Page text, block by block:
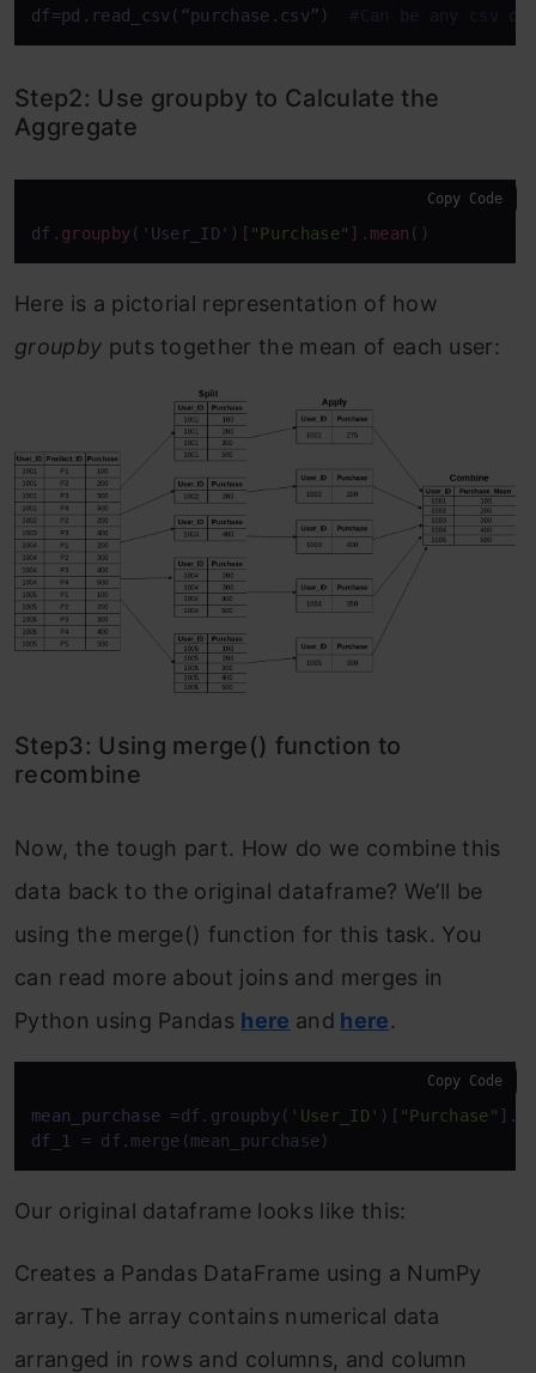
df=pd.read_csv(“purchase.csv”) #Can be any csv
Step2: Use groupby to Calculate the
Aggregate
df .groupby('User_ID') [ "Purchase" ] .mean ()
Copy Code
Here is a pictorial representation of how
groupby puts together the mean of each user:
Step3: Using merge() function to
recombine
Now, the tough part. How do we combine this
data back to the original dataframe? We’ll be
using the merge() function for this task. You
can read more about joins and merges in
Python using Pandas here and here.
mean_purchase =df.groupby( 'User_ID' )[ "Purchase"
df_1
= df.merge(mean_purchase)
Copy Code
Our original dataframe looks like this:
Creates a Pandas DataFrame using a NumPy
array. The array contains numerical data
arranged in rows and columns, and column